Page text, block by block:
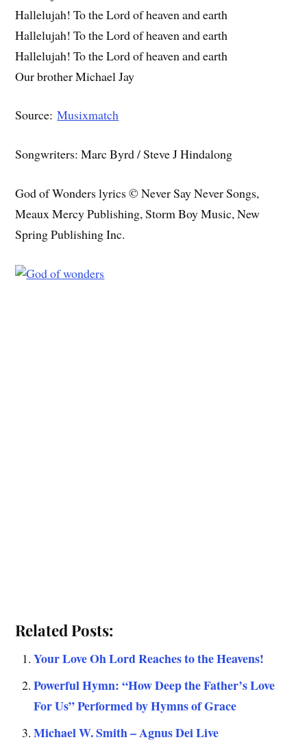
Hallelujah! To the Lord of heaven and earth
Hallelujah! To the Lord of heaven and earth
Hallelujah! To the Lord of heaven and earth
Our brother Michael Jay
Source:Musixmatch
Songwriters: Marc Byrd / Steve J Hindalong
God of Wonders lyrics © Never Say Never Songs,
Meaux Mercy Publishing, Storm Boy Music, New
Spring Publishing Inc.
Related Posts:
Your Love Oh Lord Reaches to the Heavens!
Powerful Hymn: “How Deep the Father’s Love
For Us” Performed by Hymns of Grace
Michael W. Smith – Agnus Dei Live